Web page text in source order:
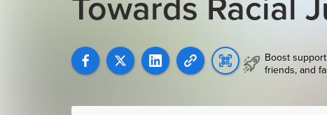
Boost
friends, and